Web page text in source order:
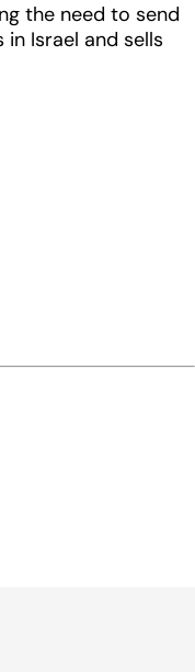
the need to send
Israel and sells